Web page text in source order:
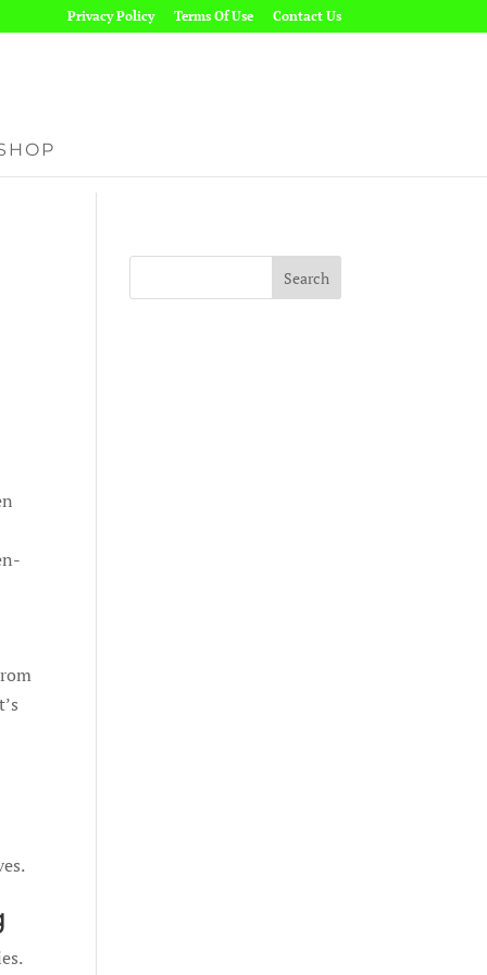
Privacy Policy Terms Of Use Contact Us